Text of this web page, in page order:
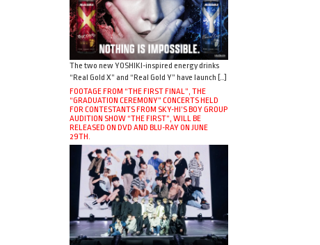
The two new YOSHIKI-inspired energy drinks
“Real Gold X” and “Real Gold Y” have launch […]
FOOTAGE FROM “THE FIRST FINAL”, THE
“GRADUATION CEREMONY” CONCERTS HELD
FOR CONTESTANTS FROM SKY-HI’S BOY GROUP
AUDITION SHOW “THE FIRST”, WILL BE
RELEASED ON DVD AND BLU-RAY ON JUNE
29TH.